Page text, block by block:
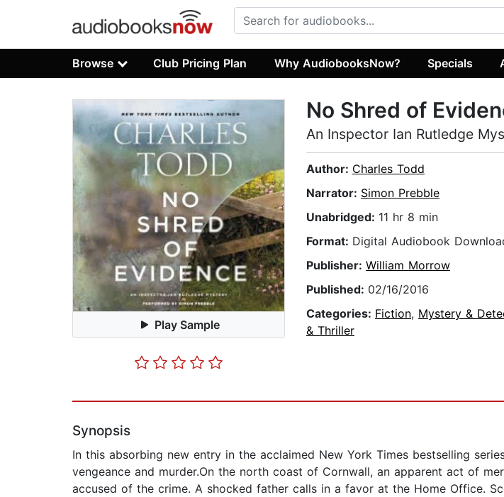
Browse Club Pricing Plan Why AudiobooksNow? Specials
Play Sample
No Shred of
An Inspector Ian Rutledge
Author: Charles Todd
Narrator: Simon Prebble
Unabridged: 11 hr 8 min
Format: Digital Audiobook
Publisher: William Morrow
Published: 02/16/2016
Categories: Fiction, Mystery &
& Thriller
Synopsis
In this absorbing new entry in the acclaimed New York Times bestselling
vengeance and murder.On the north coast of Cornwall, an apparent act of
accused of the crime. A shocked father calls in a favor at the Home Office.